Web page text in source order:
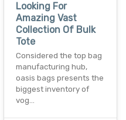
Looking For
Amazing Vast
Collection Of Bulk
Tote
Considered the top bag
manufacturing hub,
oasis bags presents the
biggest inventory of
vog…